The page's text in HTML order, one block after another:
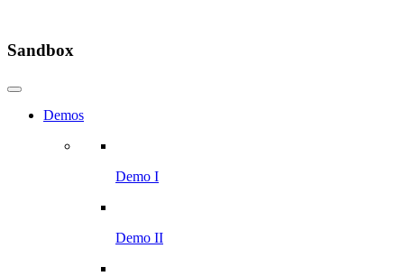
Sandbox
Demos
Demo I
Demo II